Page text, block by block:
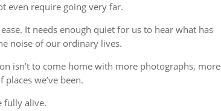
even require going very far.
It needs enough quiet for us to hear what has
noise of our ordinary lives.
isn’t to come home with more photographs, more
we’ve been.
fully alive.